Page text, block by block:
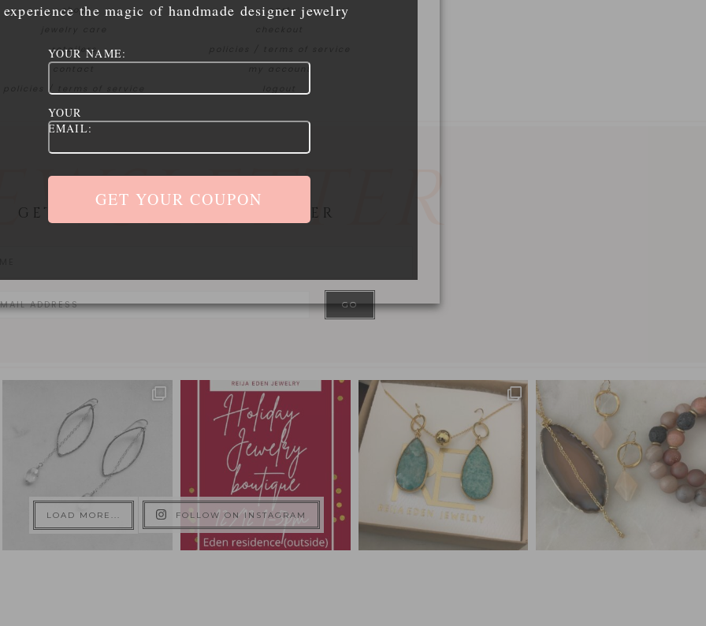
shop
retailers
policies / terms of service
cart
my account
GET 25% OFF YOUR FIRST ORDER
LOAD MORE... FOLLOW ON INSTAGRAM
experience the magic of handmade designer jewelry
YOUR NAME:
YOUR
EMAIL: